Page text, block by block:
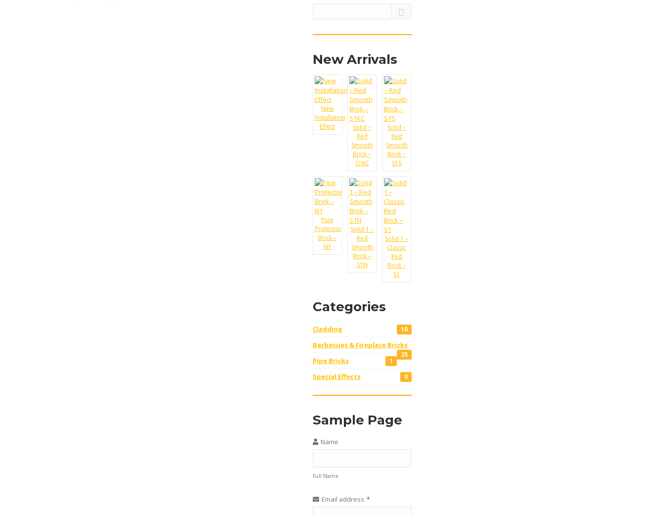
New Arrivals
New
Installation
Effect
Solid –
Red
Smooth
Brick –
S1KC
Solid –
Red
Smooth
Brick –
S1S
Pipe
Protector
Brick –
N1
Solid 1 –
Red
Smooth
Brick –
S1N
Solid 1 –
Classic
Red
Brick –
S1
Categories
Cladding 10
Barbecues & Fireplace Bricks
25
Pipe Bricks 1
Special Effects 0
Sample Page
Name
Full Name
Email address *